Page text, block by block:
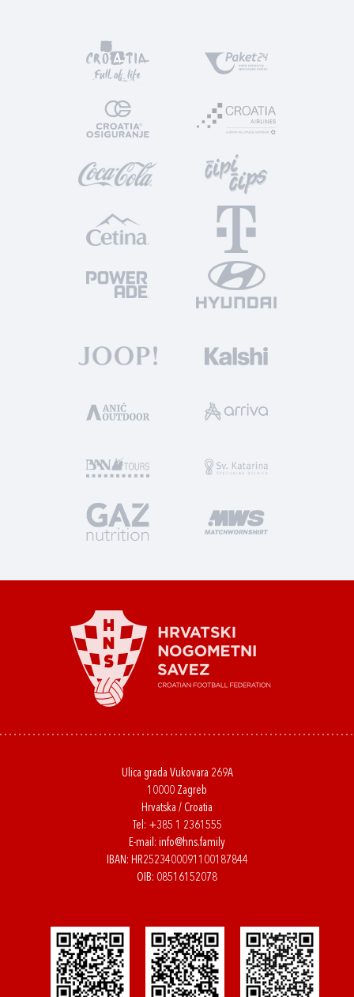
Ulica grada Vukovara 269A
10000 Zagreb
Hrvatska / Croatia
Tel: +385 1 2361555
E-mail: info@hns.family
IBAN: HR2523400091100187844
OIB: 08516152078